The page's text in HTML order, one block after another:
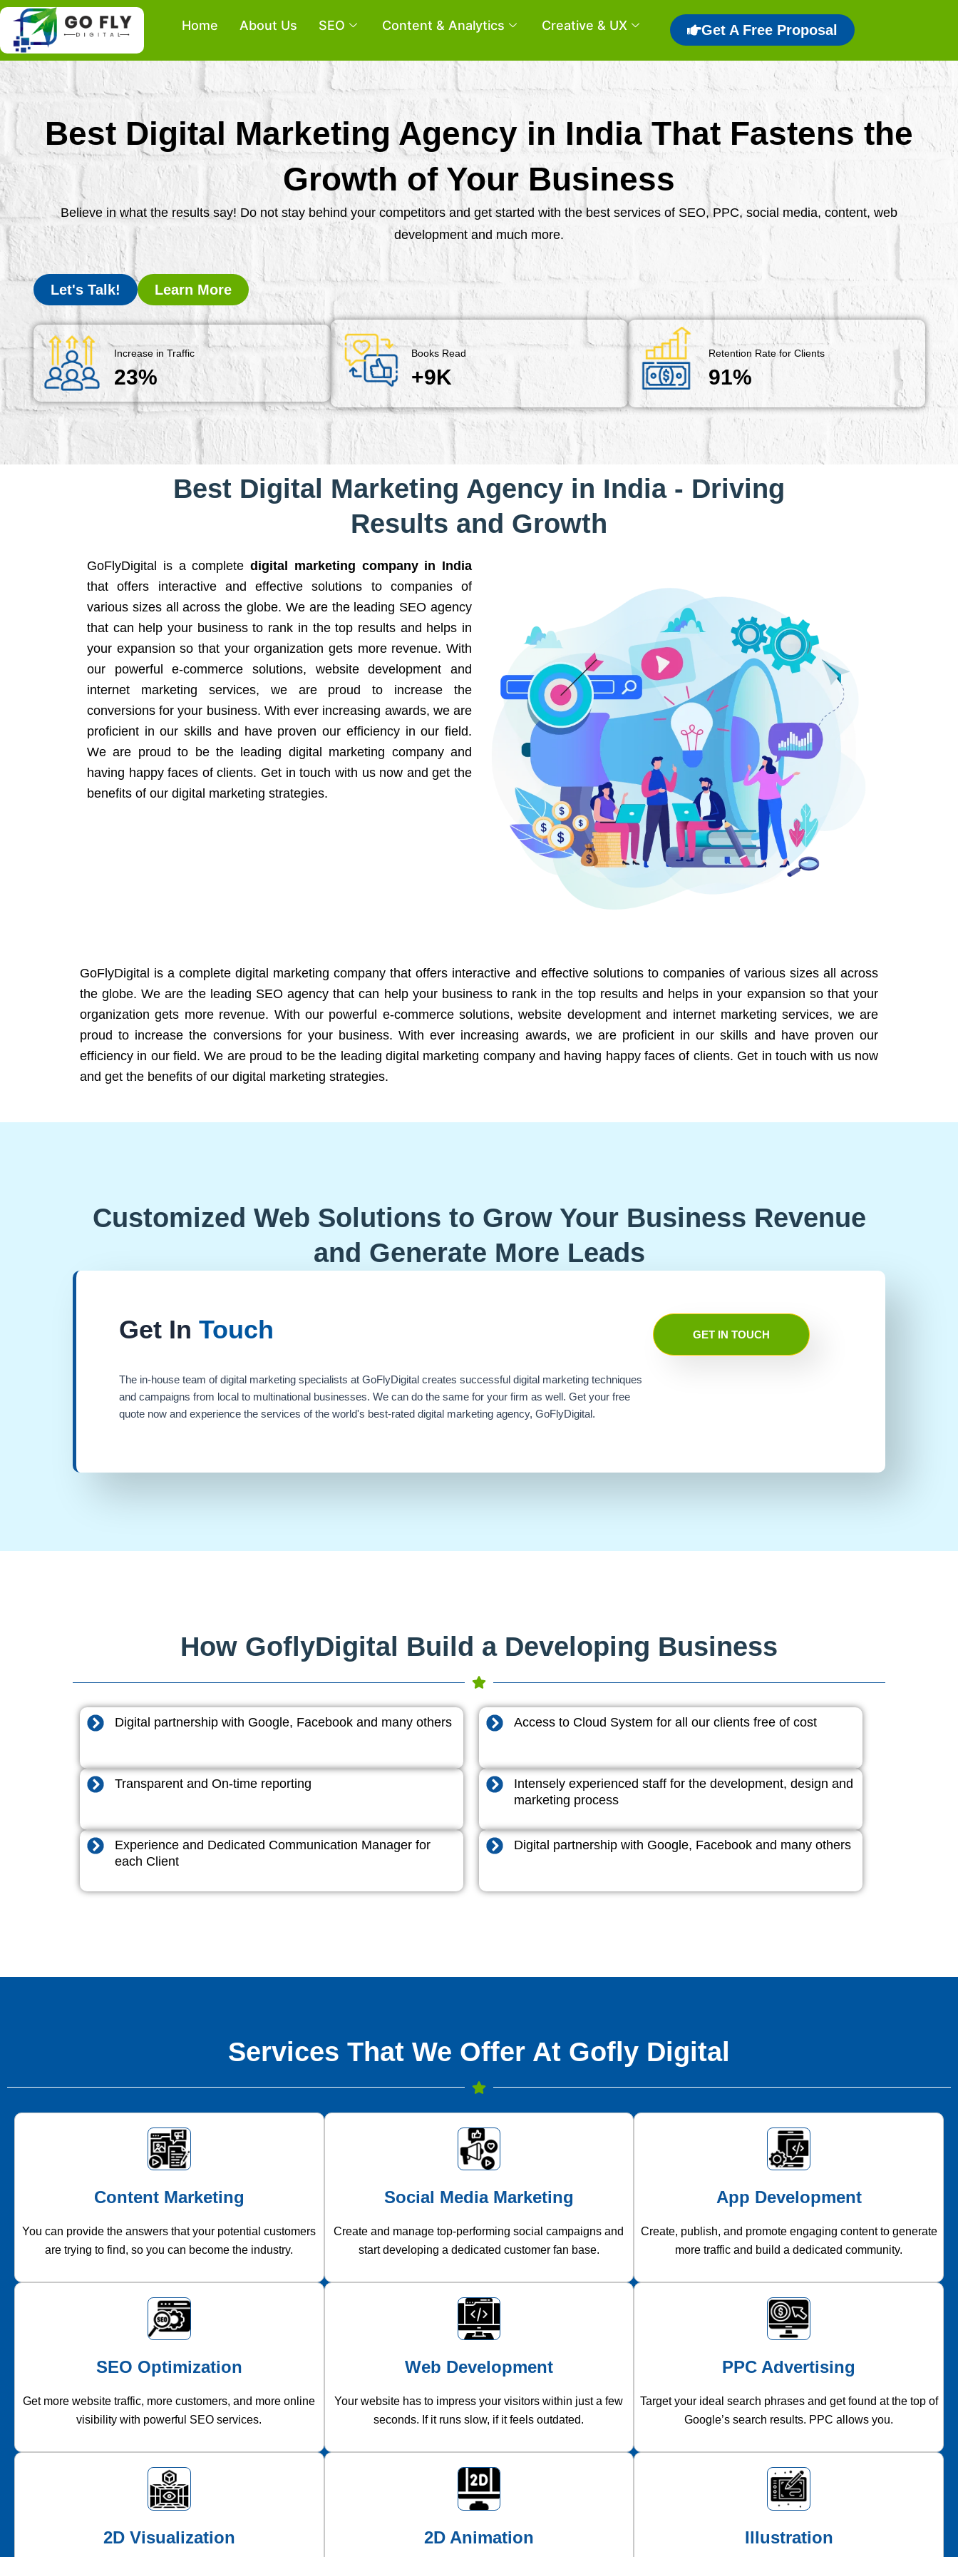
Skip
content
Home About Us SEO Content & Analytics Creative & UX Get A Free Proposal
Best Digital Marketing Agency in India That Fastens the
Growth of Your Business
Believe in what the results say! Do not stay behind your competitors and get started with the best services of SEO, PPC, social media, content, web
development and much more.
Let's Talk! Learn More
Increase in Traffic
23%
Books Read
+9K
Retention Rate for Clients
91%
Best Digital Marketing Agency in India - Driving
Results and Growth
GoFlyDigital is a complete digital marketing company in India
that offers interactive and effective solutions to companies of
various sizes all across the globe. We are the leading SEO agency
that can help your business to rank in the top results and helps in
your expansion so that your organization gets more revenue. With
our powerful e-commerce solutions, website development and
internet marketing services, we are proud to increase the
conversions for your business. With ever increasing awards, we are
proficient in our skills and have proven our efficiency in our field.
We are proud to be the leading digital marketing company and
having happy faces of clients. Get in touch with us now and get the
benefits of our digital marketing strategies.
GoFlyDigital is a complete digital marketing company that offers interactive and effective solutions to companies of various sizes all across
the globe. We are the leading SEO agency that can help your business to rank in the top results and helps in your expansion so that your
organization gets more revenue. With our powerful e-commerce solutions, website development and internet marketing services, we are
proud to increase the conversions for your business. With ever increasing awards, we are proficient in our skills and have proven our
efficiency in our field. We are proud to be the leading digital marketing company and having happy faces of clients. Get in touch with us now
and get the benefits of our digital marketing strategies.
Customized Web Solutions to Grow Your Business Revenue
and Generate More Leads
Get In Touch
The in-house team of digital marketing specialists at GoFlyDigital creates successful digital marketing techniques
and campaigns from local to multinational businesses. We can do the same for your firm as well. Get your free
quote now and experience the services of the world's best-rated digital marketing agency, GoFlyDigital.
GET IN TOUCH
How GoflyDigital Build a Developing Business
Digital partnership with Google, Facebook and many others Access to Cloud System for all our clients free of cost
Transparent and On-time reporting
Intensely experienced staff for the development, design and
marketing process
Experience and Dedicated Communication Manager for
each Client
Digital partnership with Google, Facebook and many others
Services That We Offer At Gofly Digital
Content Marketing
You can provide the answers that your potential customers
are trying to find, so you can become the industry.
Social Media Marketing
Create and manage top-performing social campaigns and
start developing a dedicated customer fan base.
App Development
Create, publish, and promote engaging content to generate
more traffic and build a dedicated community.
SEO Optimization
Get more website traffic, more customers, and more online
visibility with powerful SEO services.
Web Development
Your website has to impress your visitors within just a few
seconds. If it runs slow, if it feels outdated.
PPC Advertising
Target your ideal search phrases and get found at the top of
Google’s search results. PPC allows you.
2D Visualization 2D Animation Illustration